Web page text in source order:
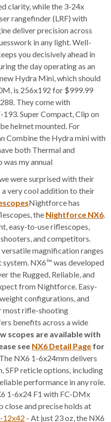
clarity, while the 3-24x
rangefinder (LRF) with
deliver precision across
in any light. Well-
you decisively ahead in
the day operating as an
Hydra Mini, which should
is 256x192 for $999.99
They come with
Super Compact, Clip on
helmet mounted. For
Combine the Hydra mini with
both Thermal and
my annual
were surprised with their
a very cool addition to their
Nightforce has
the Nightforce NX6.
easy-to-use riflescopes,
and competitors.
magnification ranges
NX6™ was developed
the Rugged, Reliable, and
from Nightforce. Easy-
configurations, and
most rifle-shooting
benefits across a wide
scopes are available with
see NX6 Detail Page for
NX6 1-6x24mm delivers
SFP reticle options, including
performance in any role.
1-6x24 F1 with FC-DMx
close and precise holds at
12x42 - At just 23 oz, the NX6